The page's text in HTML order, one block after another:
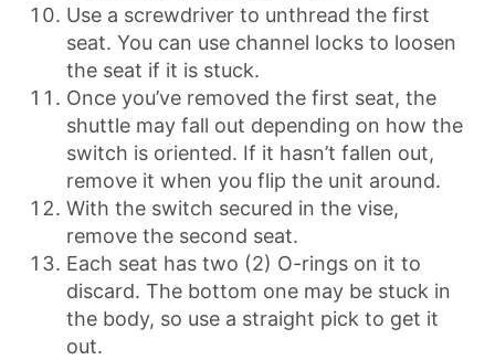
Use a screwdriver to unthread the first
seat. You can use channel locks to loosen
the seat if it is stuck.
Once you’ve removed the first seat, the
shuttle may fall out depending on how the
switch is oriented. If it hasn’t fallen out,
remove it when you flip the unit around.
With the switch secured in the vise,
remove the second seat.
Each seat has two (2) O-rings on it to
discard. The bottom one may be stuck in
the body, so use a straight pick to get it
out.